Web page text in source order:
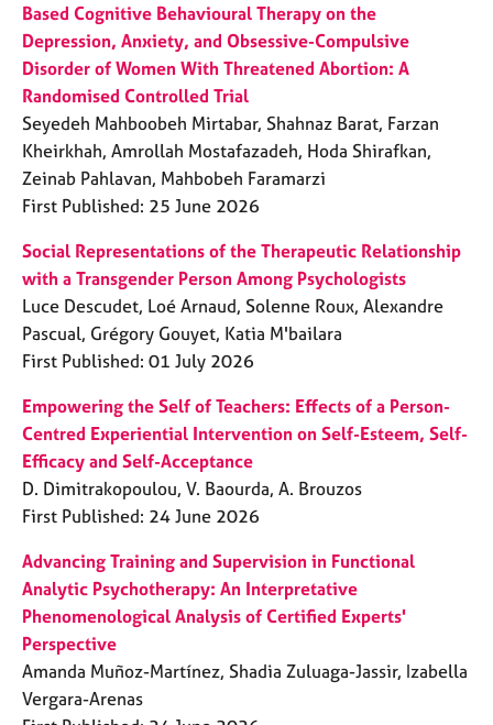
A
b
o
u
t
t
h
e
r
p
y
Based Cognitive Behavioural Therapy on the
Depression, Anxiety, and Obsessive-Compulsive
Disorder of Women With Threatened Abortion: A
Randomised Controlled Trial
Seyedeh Mahboobeh Mirtabar, Shahnaz Barat, Farzan
Kheirkhah, Amrollah Mostafazadeh, Hoda Shirafkan,
Zeinab Pahlavan, Mahbobeh Faramarzi
First Published: 25 June 2026
Social Representations of the Therapeutic Relationship
with a Transgender Person Among Psychologists
Luce Descudet, Loé Arnaud, Solenne Roux, Alexandre
Pascual, Grégory Gouyet, Katia M'bailara
First Published: 01 July 2026
Empowering the Self of Teachers: Effects of a Person-
Centred Experiential Intervention on Self-Esteem, Self-
Efficacy and Self-Acceptance
D. Dimitrakopoulou, V. Baourda, A. Brouzos
First Published: 24 June 2026
Advancing Training and Supervision in Functional
Analytic Psychotherapy: An Interpretative
Phenomenological Analysis of Certified Experts'
Perspective
Amanda Muñoz-Martínez, Shadia Zuluaga-Jassir, Izabella
Vergara-Arenas